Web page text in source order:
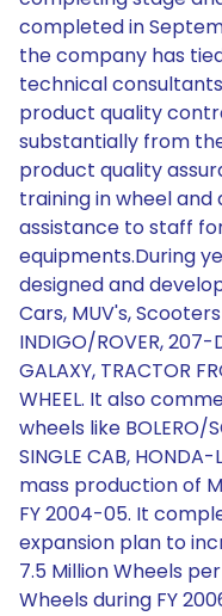
completed in
the company has
technical
product quality
substantially from
product quality
training in wheel and
assistance to staff
equipments.During
designed and
Cars, MUV's,
INDIGO/ROVER, 207-
GALAXY, TRACTOR
WHEEL. It also
wheels like BOLERO/
SINGLE CAB,
mass production of
FY 2004-05. It
expansion plan to
7.5 Million Wheels
Wheels during FY